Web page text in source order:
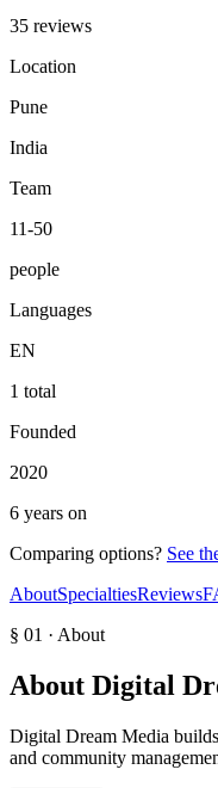
35 reviews
Location
Pune
India
Team
11-50
people
Languages
EN
1 total
Founded
2020
6 years on
Comparing options? See
AboutSpecialtiesReviews
§ 01 · About
About Digital
Digital Dream Media
and community